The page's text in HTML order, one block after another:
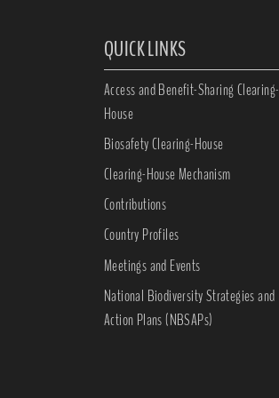
QUICK LINKS
Access and Benefit-Sharing Clearing-
House
Biosafety Clearing-House
Clearing-House Mechanism
Contributions
Country Profiles
Meetings and Events
National Biodiversity Strategies and
Action Plans (NBSAPs)